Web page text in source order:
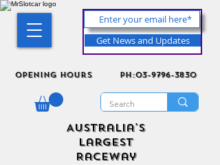
Get News and Updates
Opening Hours ph:03-9796-3830
Australia's
Largest
Raceway